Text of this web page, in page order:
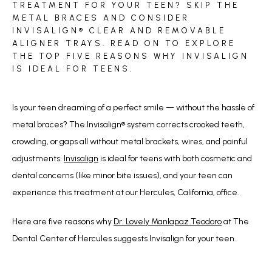
CONTACT
TREATMENT FOR YOUR TEEN? SKIP THE
METAL BRACES AND CONSIDER
INVISALIGN® CLEAR AND REMOVABLE
ALIGNER TRAYS. READ ON TO EXPLORE
THE TOP FIVE REASONS WHY INVISALIGN
IS IDEAL FOR TEENS.
Is your teen dreaming of a perfect smile — without the hassle of
metal braces? The Invisalign® system corrects crooked teeth,
crowding, or gaps all without metal brackets, wires, and painful
adjustments. Invisalign is ideal for teens with both cosmetic and
dental concerns (like minor bite issues), and your teen can
experience this treatment at our Hercules, California, office.
Here are five reasons why Dr. Lovely Manlapaz Teodoro atThe
Dental Center of Hercules suggests Invisalign for your teen.